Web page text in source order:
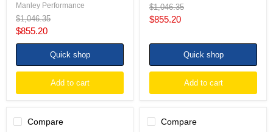
Manley Performance
Original
price
$1,046.35
Current
price
$855.20
Quick shop
Add to cart
Original
price
$1,046.35
Current
$855.20
Quick shop
Add to cart
Compare Compare